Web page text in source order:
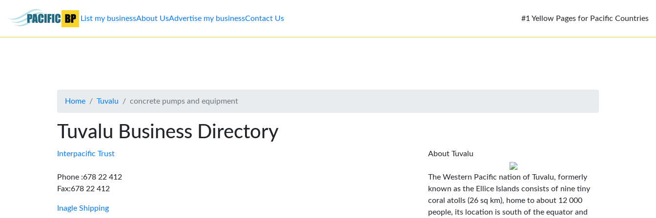
Advertise
Contact
List my businessAbout UsAdvertise my businessContact Us #1 Yellow Pages for Pacific Countries
Home Tuvalu concrete pumps and equipment
Tuvalu Business Directory
Interpacific Trust
Phone :678 22 412
Fax:678 22 412
Inagle Shipping
About Tuvalu
The Western Pacific nation of Tuvalu, formerly
known as the Ellice Islands consists of nine tiny
coral atolls (26 sq km), home to about 12 000
people, its location is south of the equator and